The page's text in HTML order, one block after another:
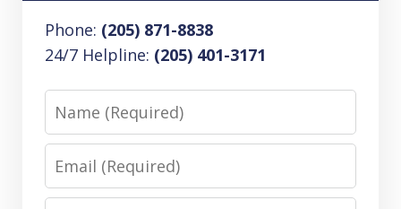
Phone: (205) 871-8838
24/7 Helpline: (205) 401-3171
Name
Email